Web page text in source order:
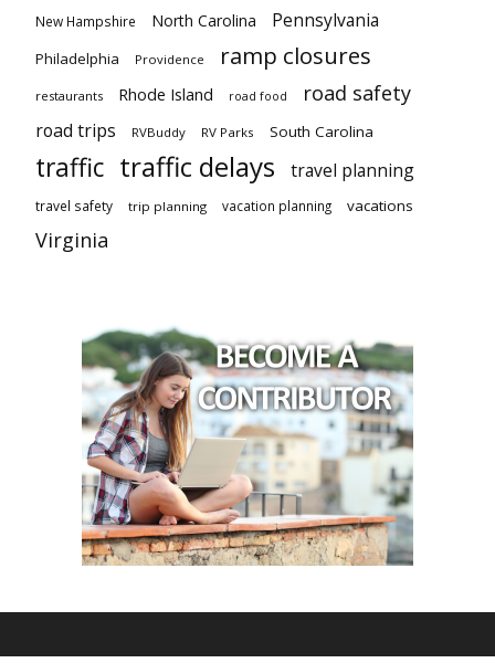
New Hampshire North Carolina Pennsylvania
Philadelphia Providence ramp closures
restaurants Rhode Island road food road safety
road trips RVBuddy RV Parks South Carolina
traffic traffic delays travel planning
travel safety trip planning vacation planning vacations
Virginia